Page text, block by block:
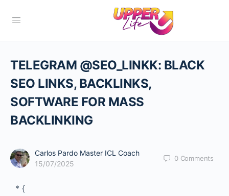
TELEGRAM @SEO_LINKK: BLACK
SEO LINKS, BACKLINKS,
SOFTWARE FOR MASS
BACKLINKING
Carlos Pardo Master ICL Coach
15/07/2025
0 Comments
* {